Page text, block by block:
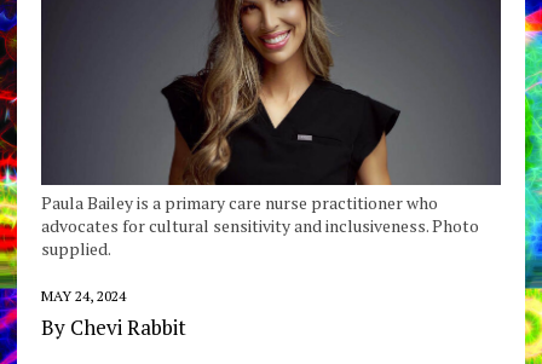
Paula Bailey is a primary care nurse practitioner who
advocates for cultural sensitivity and inclusiveness. Photo
supplied.
MAY 24, 2024
By Chevi Rabbit